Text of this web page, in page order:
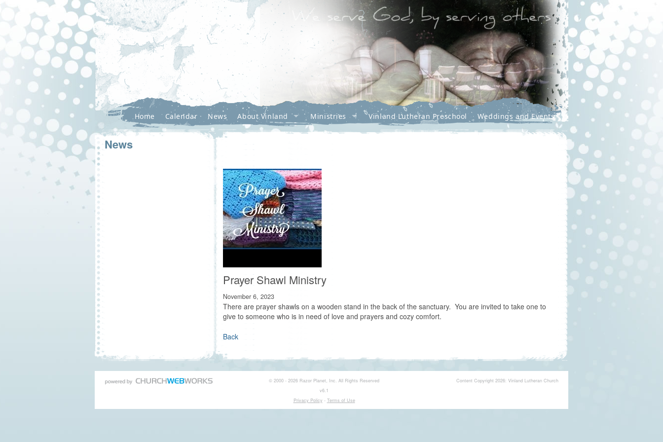
Home Calendar News About Vinland Ministries Vinland Lutheran Preschool Weddings and Events
News
Prayer Shawl Ministry
November 6, 2023
There are prayer shawls on a wooden stand in the back of the sanctuary. You are invited to take one to
give to someone who is in need of love and prayers and cozy comfort.
Back
© 2000 - 2026 Razor Planet, Inc. All Rights Reserved
v6.1
Privacy Policy - Terms of Use
Content Copyright 2026: Vinland Lutheran Church